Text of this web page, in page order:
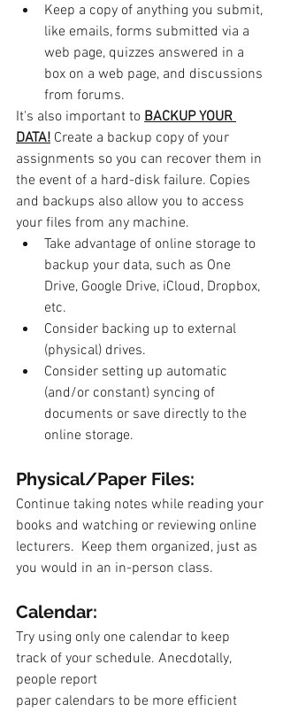
Keep a copy of anything you submit,
like emails, forms submitted via a
web page, quizzes answered in a
box on a web page, and discussions
from forums.
It's also important to BACKUP YOUR
DATA! Create a backup copy of your
assignments so you can recover them in
the event of a hard-disk failure. Copies
and backups also allow you to access
your files from any machine.
Take advantage of online storage to
backup your data, such as One
Drive, Google Drive, iCloud, Dropbox,
etc.
Consider backing up to external
(physical) drives.
Consider setting up automatic
(and/or constant) syncing of
documents or save directly to the
online storage.
Physical/Paper Files:
Continue taking notes while reading your
books and watching or reviewing online
lecturers.  Keep them organized, just as
you would in an in-person class.
Calendar:
Try using only one calendar to keep
track of your schedule. Anecdotally,
people report
paper calendars to be more efficient